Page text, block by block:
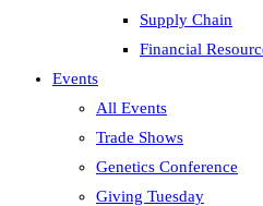
Supply Chain
Financial
Events
All Events
Trade Shows
Genetics Conference
Giving Tuesday